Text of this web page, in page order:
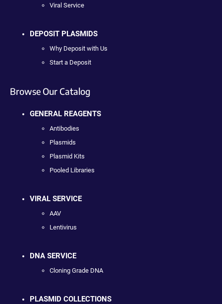
Viral Service
DEPOSIT PLASMIDS
Why Deposit with Us
Start a Deposit
Browse Our Catalog
GENERAL REAGENTS
Antibodies
Plasmids
Plasmid Kits
Pooled Libraries
VIRAL SERVICE
AAV
Lentivirus
DNA SERVICE
Cloning Grade DNA
PLASMID COLLECTIONS